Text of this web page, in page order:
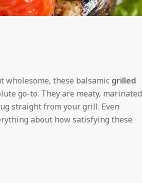
wholesome, these balsamic grilled
go-to. They are meaty, marinated
straight from your grill. Even
about how satisfying these